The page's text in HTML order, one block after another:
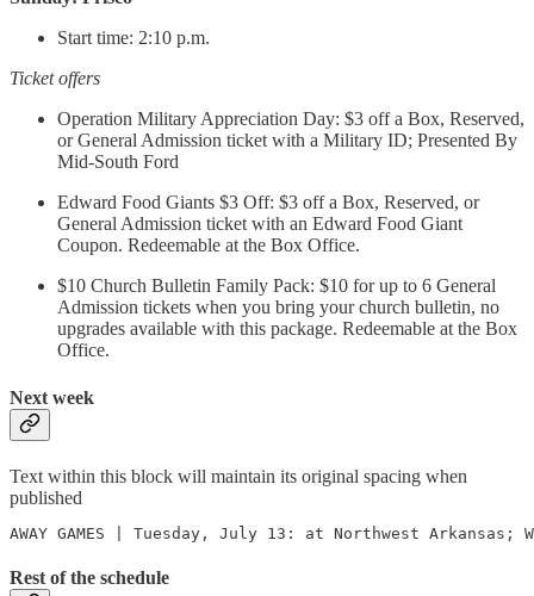
Start time: 2:10 p.m.
Ticket offers
Operation Military Appreciation Day: $3 off a Box, Reserved,
or General Admission ticket with a Military ID; Presented By
Mid-South Ford
Edward Food Giants $3 Off: $3 off a Box, Reserved, or
General Admission ticket with an Edward Food Giant
Coupon. Redeemable at the Box Office.
$10 Church Bulletin Family Pack: $10 for up to 6 General
Admission tickets when you bring your church bulletin, no
upgrades available with this package. Redeemable at the Box
Office.
Next week
Text within this block will maintain its original spacing when
published
AWAY GAMES | Tuesday, July 13: at Northwest
Rest of the schedule